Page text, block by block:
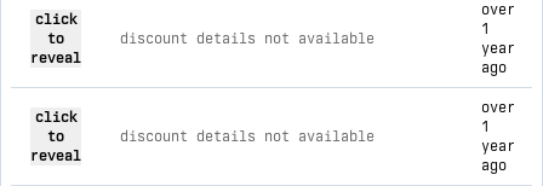
click
to
reveal
discount details not available
over
1
year
ago
click
to
reveal
discount details not available
over
1
year
ago